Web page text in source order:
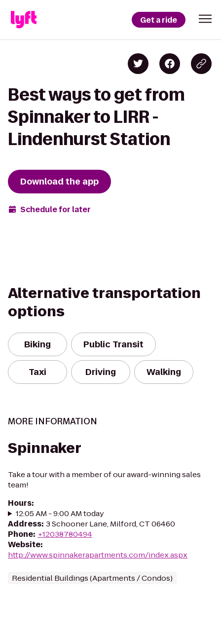
Get a ride
Best ways to get from
Spinnaker to LIRR -
Lindenhurst Station
Download the app
Schedule for later
Alternative transportation
options
Biking Public Transit
Taxi Driving Walking
MORE INFORMATION
Spinnaker
Take a tour with a member of our award-winning sales
team!
Hours:
12:05 AM - 9:00 AM today
Address: 3 Schooner Lane, Milford, CT 06460
Phone: +12038780494
Website:
http://www.spinnakerapartments.com/index.aspx
Residential Buildings (Apartments / Condos)